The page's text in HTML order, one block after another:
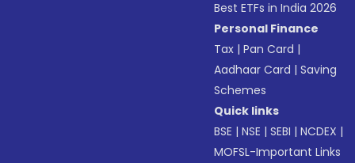
Best ETFs in India 2026
Personal Finance
Tax |Pan Card |
Aadhaar Card |Saving
Schemes
Quick links
BSE |NSE |SEBI |NCDEX |
MOFSL-Important Links